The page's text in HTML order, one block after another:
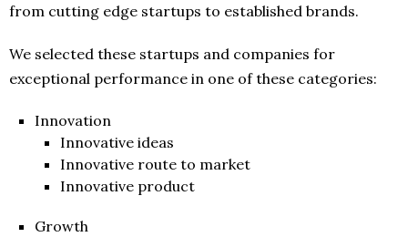
from cutting edge startups to established brands.
We selected these startups and companies for
exceptional performance in one of these categories:
Innovation
Innovative ideas
Innovative route to market
Innovative product
Growth